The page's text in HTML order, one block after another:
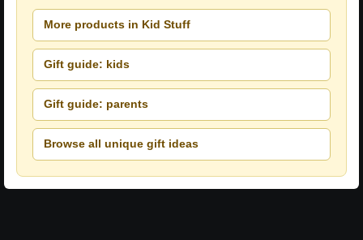
More products in Kid Stuff
Gift guide: kids
Gift guide: parents
Browse all unique gift ideas